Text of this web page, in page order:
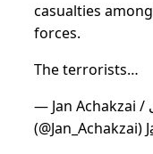
casualties
forces.
The terrorists…
— Jan Achakzai / جان اچکزئی
(@Jan_Achakzai)